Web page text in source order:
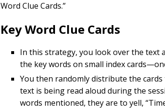
Word Clue Cards.”
Key Word Clue Cards
In this strategy, you look over the text
the key words on small index
You then randomly distribute the
text is being read aloud during the
words mentioned, they are to yell,